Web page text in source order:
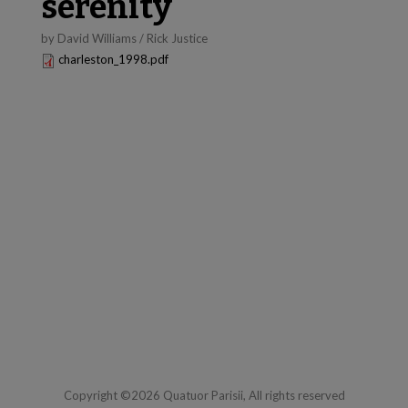
by David Williams / Rick Justice
charleston_1998.pdf
Copyright ©2026 Quatuor Parisii, All rights reserved